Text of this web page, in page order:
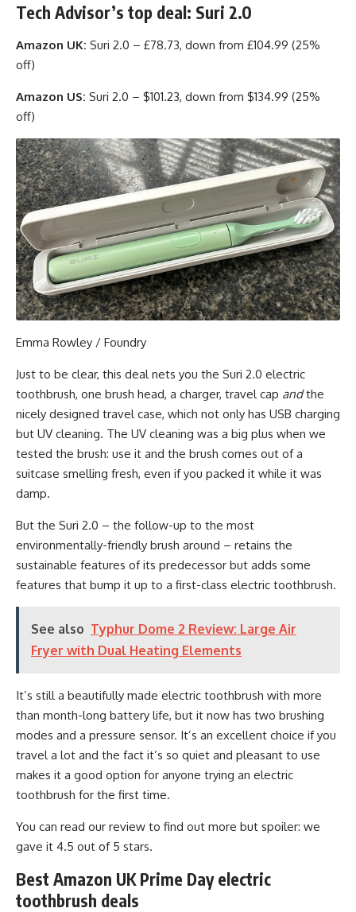
Tech Advisor’s top deal: Suri 2.0
Amazon UK: Suri 2.0 – £78.73, down from £104.99 (25%
off)
Amazon US: Suri 2.0 – $101.23, down from $134.99 (25%
off)
Emma Rowley / Foundry
Just to be clear, this deal nets you the Suri 2.0 electric
toothbrush, one brush head, a charger, travel cap andthe
nicely designed travel case, which not only has USB charging
but UV cleaning. The UV cleaning was a big plus when we
tested the brush: use it and the brush comes out of a
suitcase smelling fresh, even if you packed it while it was
damp.
But the Suri 2.0 – the follow-up to the most
environmentally-friendly brush around – retains the
sustainable features of its predecessor but adds some
features that bump it up to a first-class electric toothbrush.
See also Typhur Dome 2 Review: Large Air
Fryer with Dual Heating Elements
It’s still a beautifully made electric toothbrush with more
than month-long battery life, but it now has two brushing
modes and a pressure sensor. It’s an excellent choice if you
travel a lot and the fact it’s so quiet and pleasant to use
makes it a good option for anyone trying an electric
toothbrush for the first time.
You can read our review to find out more but spoiler: we
gave it 4.5 out of 5 stars.
Best Amazon UK Prime Day electric
toothbrush deals